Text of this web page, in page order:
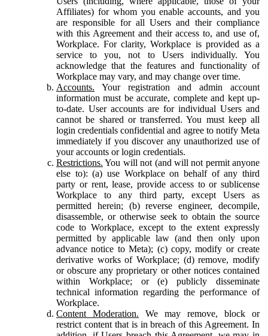
Affiliates) for whom you enable accounts, and you
are responsible for all Users and their compliance
with this Agreement and their access to, and use of,
Workplace. For clarity, Workplace is provided as a
service to you, not to Users individually. You
acknowledge that the features and functionality of
Workplace may vary, and may change over time.
Accounts. Your registration and admin account
information must be accurate, complete and kept up-
to-date. User accounts are for individual Users and
cannot be shared or transferred. You must keep all
login credentials confidential and agree to notify Meta
immediately if you discover any unauthorized use of
your accounts or login credentials.
Restrictions. You will not (and will not permit anyone
else to): (a) use Workplace on behalf of any third
party or rent, lease, provide access to or sublicense
Workplace to any third party, except Users as
permitted herein; (b) reverse engineer, decompile,
disassemble, or otherwise seek to obtain the source
code to Workplace, except to the extent expressly
permitted by applicable law (and then only upon
advance notice to Meta); (c) copy, modify or create
derivative works of Workplace; (d) remove, modify
or obscure any proprietary or other notices contained
within Workplace; or (e) publicly disseminate
technical information regarding the performance of
Workplace.
Content Moderation. We may remove, block or
restrict content that is in breach of this Agreement. In